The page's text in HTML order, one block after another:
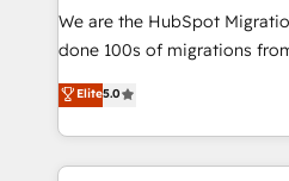
entre l'expertise humaine et
Pas pour remplacer
transformation. D'abord les
données unifiées, des
We are the HubSpot Migration
done 100s of migrations
Eloqua, Microsoft Dynamics,
We leverage our proven
done right the first time. We
high performing revenue
Elite5.0